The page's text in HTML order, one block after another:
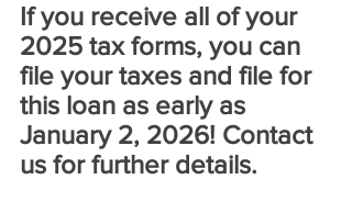
If you receive all of your
2025 tax forms, you can
file your taxes and file for
this loan as early as
January 2, 2026! Contact
us for further details.